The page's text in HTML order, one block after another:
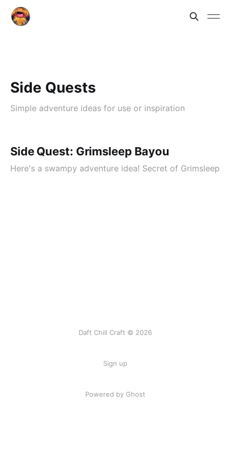
Side Quests
Simple adventure ideas for use or inspiration
Side Quest: Grimsleep Bayou
Here's a swampy adventure idea! Secret of Grimsleep
Daft Chill Craft © 2026
Sign up
Powered by Ghost